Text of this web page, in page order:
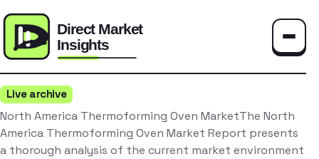
Live archive
North America Thermoforming Oven MarketThe North
America Thermoforming Oven Market Report presents
a thorough analysis of the current market environment